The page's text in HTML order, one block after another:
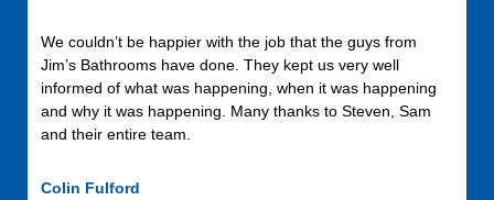
We couldn’t be happier with the job that the guys from
Jim’s Bathrooms have done. They kept us very well
informed of what was happening, when it was happening
and why it was happening. Many thanks to Steven, Sam
and their entire team.
Colin Fulford